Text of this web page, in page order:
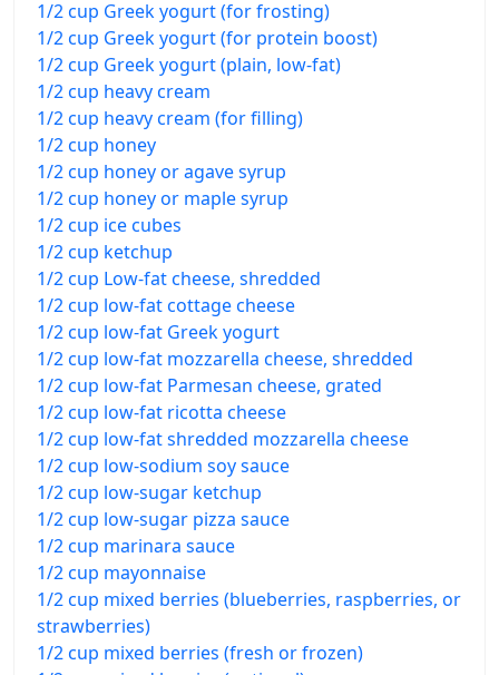
1/2 cup Greek yogurt (for frosting)
1/2 cup Greek yogurt (for protein boost)
1/2 cup Greek yogurt (plain, low-fat)
1/2 cup heavy cream
1/2 cup heavy cream (for filling)
1/2 cup honey
1/2 cup honey or agave syrup
1/2 cup honey or maple syrup
1/2 cup ice cubes
1/2 cup ketchup
1/2 cup Low-fat cheese, shredded
1/2 cup low-fat cottage cheese
1/2 cup low-fat Greek yogurt
1/2 cup low-fat mozzarella cheese, shredded
1/2 cup low-fat Parmesan cheese, grated
1/2 cup low-fat ricotta cheese
1/2 cup low-fat shredded mozzarella cheese
1/2 cup low-sodium soy sauce
1/2 cup low-sugar ketchup
1/2 cup low-sugar pizza sauce
1/2 cup marinara sauce
1/2 cup mayonnaise
1/2 cup mixed berries (blueberries, raspberries, or
strawberries)
1/2 cup mixed berries (fresh or frozen)